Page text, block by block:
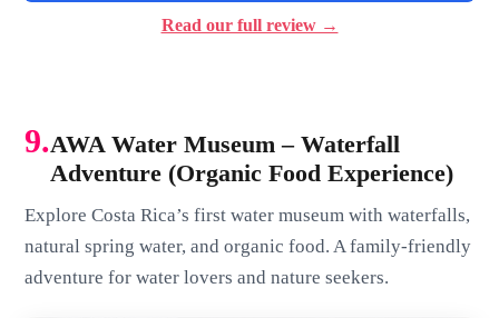
Read our full review →
9.AWA Water Museum – Waterfall
Adventure (Organic Food Experience)
Explore Costa Rica’s first water museum with waterfalls,
natural spring water, and organic food. A family-friendly
adventure for water lovers and nature seekers.